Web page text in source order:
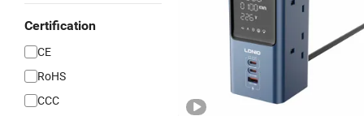
Certification
CE
RoHS
CCC